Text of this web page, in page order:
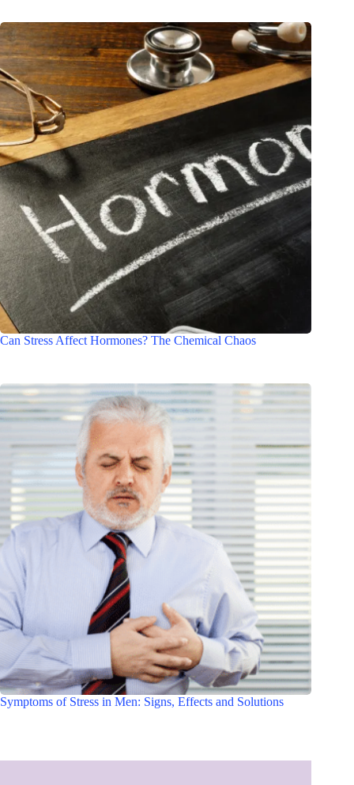
Can Stress Affect Hormones? The Chemical Chaos
Symptoms of Stress in Men: Signs, Effects and Solutions